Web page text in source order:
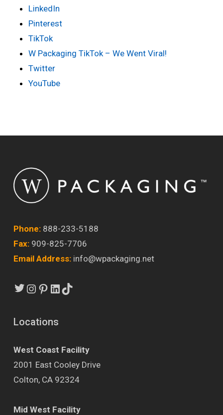
LinkedIn
Pinterest
TikTok
W Packaging TikTok – We Went Viral!
Twitter
YouTube
Phone: 888-233-5188
Fax:909-825-7706
Email Address: info@wpackaging.net
Twitter
Instagram
Pinterest
LinkedIn
TikTok
Locations
West Coast Facility
2001 East Cooley Drive
Colton, CA 92324
Mid West Facility